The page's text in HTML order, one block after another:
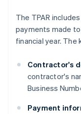
The TPAR
payments made
financial year. The
Contractor's
contractor's
Business
Payment